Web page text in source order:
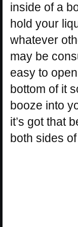
inside of a
hold your
whatever
may be
easy to
bottom of it
booze into
it’s got that
both sides